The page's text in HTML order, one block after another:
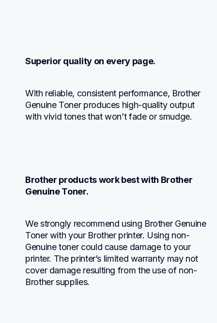
Superior quality on every page.
With reliable, consistent performance, Brother
Genuine Toner produces high-quality output
with vivid tones that won’t fade or smudge.
Brother products work best with Brother
Genuine Toner.
We strongly recommend using Brother Genuine
Toner with your Brother printer. Using non-
Genuine toner could cause damage to your
printer. The printer’s limited warranty may not
cover damage resulting from the use of non-
Brother supplies.